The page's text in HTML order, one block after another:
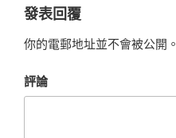
發表回覆
你的電郵地址並不會被公開。
評論